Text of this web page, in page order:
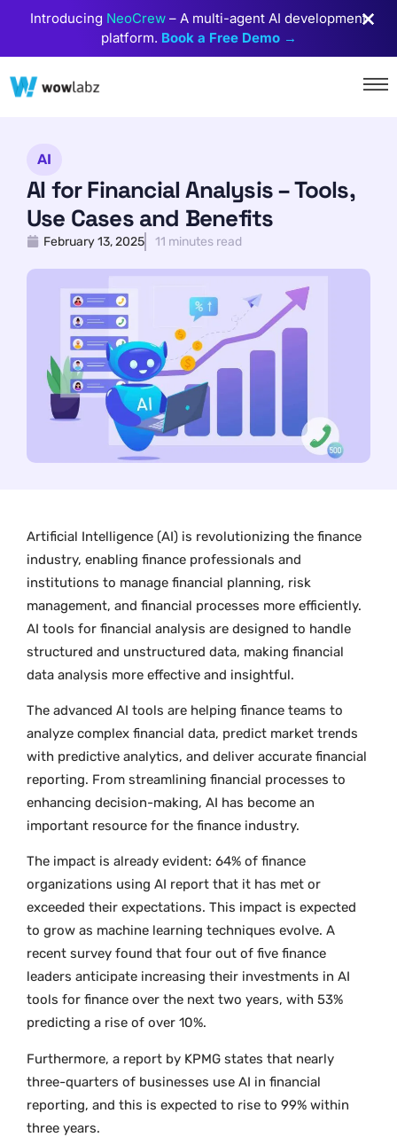
Introducing NeoCrew – A multi-agent AI development
platform. Book a Free Demo →
AI
AI for Financial Analysis – Tools,
Use Cases and Benefits
February 13, 2025 11 minutes read
Artificial Intelligence (AI) is revolutionizing the finance
industry, enabling finance professionals and
institutions to manage financial planning, risk
management, and financial processes more efficiently.
AI tools for financial analysis are designed to handle
structured and unstructured data, making financial
data analysis more effective and insightful.
The advanced AI tools are helping finance teams to
analyze complex financial data, predict market trends
with predictive analytics, and deliver accurate financial
reporting. From streamlining financial processes to
enhancing decision-making, AI has become an
important resource for the finance industry.
The impact is already evident: 64% of finance
organizations using AI report that it has met or
exceeded their expectations. This impact is expected
to grow as machine learning techniques evolve. A
recent survey found that four out of five finance
leaders anticipate increasing their investments in AI
tools for finance over the next two years, with 53%
predicting a rise of over 10%.
Furthermore, a report by KPMG states that nearly
three-quarters of businesses use AI in financial
reporting, and this is expected to rise to 99% within
three years.